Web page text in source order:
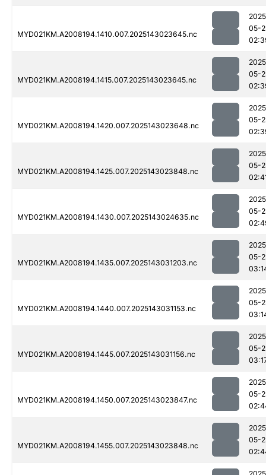
MYD021KM.A2008194.1410.007.2025143023645.nc
05-
MYD021KM.A2008194.1415.007.2025143023645.nc
05-
MYD021KM.A2008194.1420.007.2025143023648.nc
05-
MYD021KM.A2008194.1425.007.2025143023848.nc
05-
MYD021KM.A2008194.1430.007.2025143024635.nc
05-
MYD021KM.A2008194.1435.007.2025143031203.nc
05-
MYD021KM.A2008194.1440.007.2025143031153.nc
05-
MYD021KM.A2008194.1445.007.2025143031156.nc
05-
MYD021KM.A2008194.1450.007.2025143023847.nc
05-
MYD021KM.A2008194.1455.007.2025143023848.nc
05-